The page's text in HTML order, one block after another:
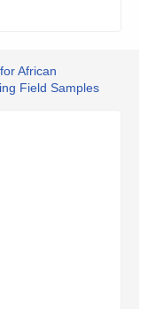
African
Field Samples